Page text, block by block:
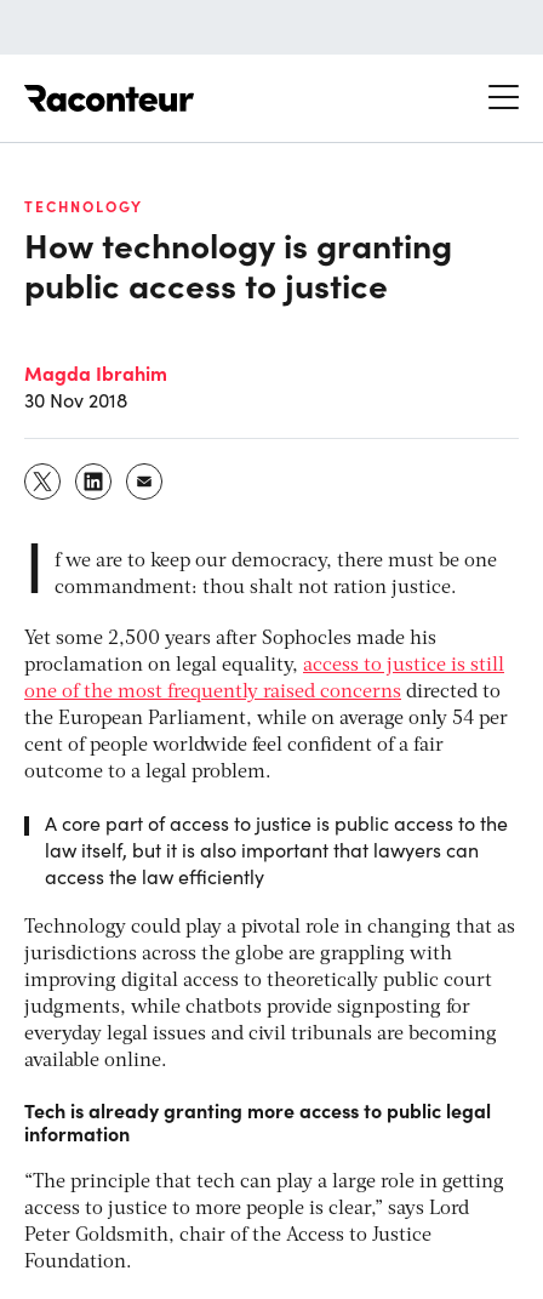
TECHNOLOGY
How technology is granting
public access to justice
Magda Ibrahim
30 Nov 2018
I
f we are to keep our democracy, there must be one
commandment: thou shalt not ration justice.
Yet some 2,500 years after Sophocles made his
proclamation on legal equality, access to justice is still
one of the most frequently raised concerns directed to
the European Parliament, while on average only 54 per
cent of people worldwide feel confident of a fair
outcome to a legal problem.
A core part of access to justice is public access to the
law itself, but it is also important that lawyers can
access the law efficiently
Technology could play a pivotal role in changing that as
jurisdictions across the globe are grappling with
improving digital access to theoretically public court
judgments, while chatbots provide signposting for
everyday legal issues and civil tribunals are becoming
available online.
Tech is already granting more access to public legal
information
“The principle that tech can play a large role in getting
access to justice to more people is clear,” says Lord
Peter Goldsmith, chair of the Access to Justice
Foundation.